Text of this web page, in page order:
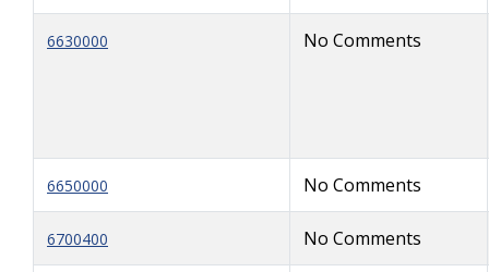
6630000 No Comments
6650000 No Comments
6700400 No Comments